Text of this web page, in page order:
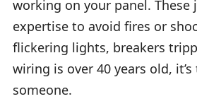
working on your panel. These
expertise to avoid fires or
flickering lights, breakers
wiring is over 40 years old,
someone.